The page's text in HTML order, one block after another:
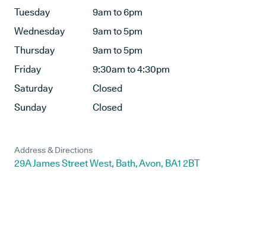
Tuesday
9am to 6pm
Wednesday
9am to 5pm
Thursday
9am to 5pm
Friday
9:30am to 4:30pm
Saturday
Closed
Sunday
Closed
Address & Directions
29A James Street West, Bath, Avon, BA1 2BT